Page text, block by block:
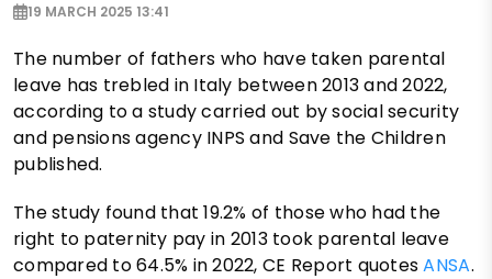
19 MARCH 2025 13:41
The number of fathers who have taken parental
leave has trebled in Italy between 2013 and 2022,
according to a study carried out by social security
and pensions agency INPS and Save the Children
published.
The study found that 19.2% of those who had the
right to paternity pay in 2013 took parental leave
compared to 64.5% in 2022, CE Report quotesANSA.